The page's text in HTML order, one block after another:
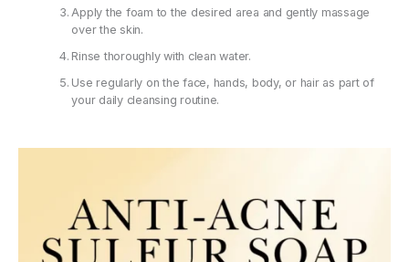
Apply the foam to the desired area and gently massage
over the skin.
Rinse thoroughly with clean water.
Use regularly on the face, hands, body, or hair as part of
your daily cleansing routine.